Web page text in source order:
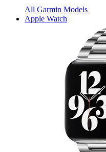
All Garmin Models
Apple Watch